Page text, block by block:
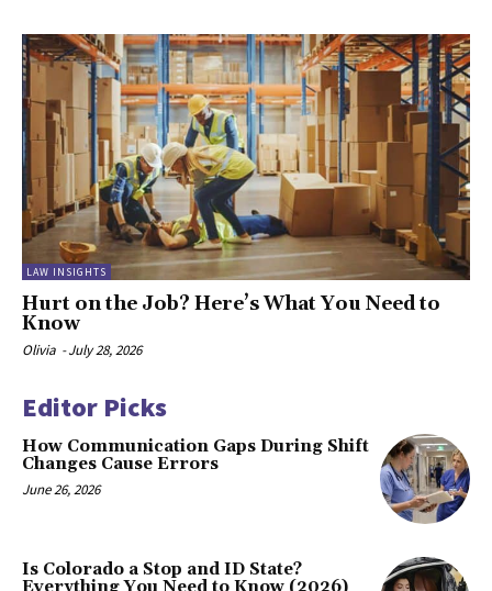
LAW INSIGHTS
Hurt on the Job? Here’s What You Need to
Know
Olivia -July 28, 2026
Editor Picks
How Communication Gaps During Shift
Changes Cause Errors
June 26, 2026
Is Colorado a Stop and ID State?